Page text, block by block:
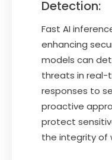
Detection:
Fast AI
enhancing
models can
threats in real-
responses to
proactive
protect
the integrity of